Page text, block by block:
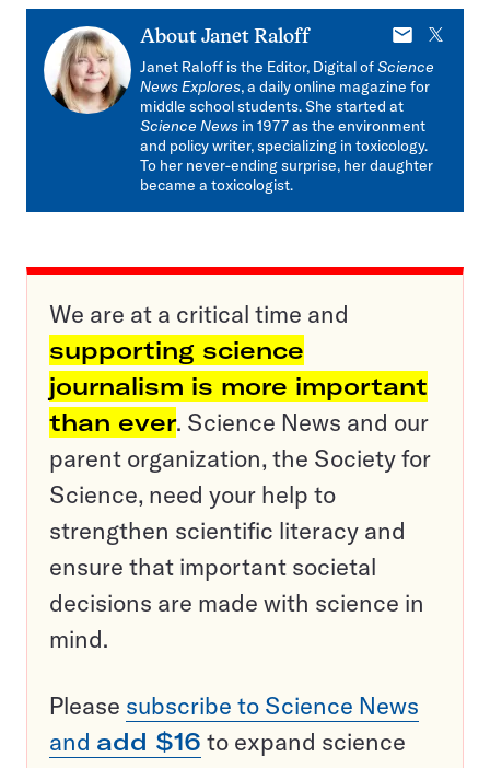
About Janet Raloff
E-
mail
X
Janet Raloff is the Editor, Digital ofScience
News Explores, a daily online magazine for
middle school students. She started at
Science News in 1977 as the environment
and policy writer, specializing in toxicology.
To her never-ending surprise, her daughter
became a toxicologist.
We are at a critical time and
supporting science
journalism is more important
than ever. Science News and our
parent organization, the Society for
Science, need your help to
strengthen scientific literacy and
ensure that important societal
decisions are made with science in
mind.
Please subscribe to Science News
and add $16 to expand science